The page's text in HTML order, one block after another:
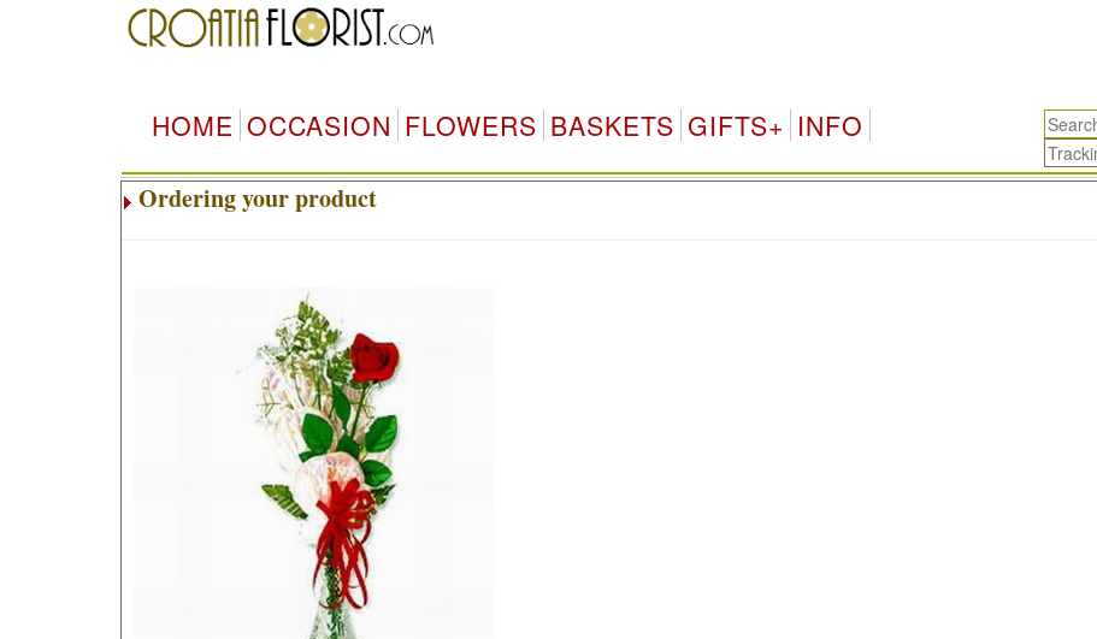
HOME OCCASION FLOWERS BASKETS GIFTS+ INFO
Ordering your product